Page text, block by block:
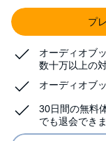
プ
オーディオブ
数十万以上の
オーディオブ
30日間の無料
でも退会できま